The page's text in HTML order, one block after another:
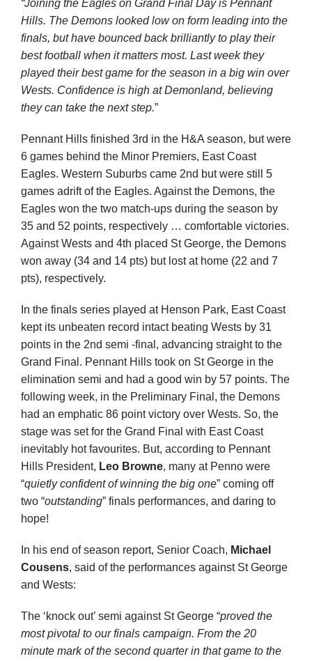
“Joining the Eagles on Grand Final Day is Pennant
Hills. The Demons looked low on form leading into the
finals, but have bounced back brilliantly to play their
best football when it matters most. Last week they
played their best game for the season in a big win over
Wests. Confidence is high at Demonland, believing
they can take the next step.”
Pennant Hills finished 3rd in the H&A season, but were
6 games behind the Minor Premiers, East Coast
Eagles. Western Suburbs came 2nd but were still 5
games adrift of the Eagles. Against the Demons, the
Eagles won the two match-ups during the season by
35 and 52 points, respectively … comfortable victories.
Against Wests and 4th placed St George, the Demons
won away (34 and 14 pts) but lost at home (22 and 7
pts), respectively.
In the finals series played at Henson Park, East Coast
kept its unbeaten record intact beating Wests by 31
points in the 2nd semi -final, advancing straight to the
Grand Final. Pennant Hills took on St George in the
elimination semi and had a good win by 57 points. The
following week, in the Preliminary Final, the Demons
had an emphatic 86 point victory over Wests. So, the
stage was set for the Grand Final with East Coast
inevitably hot favourites. But, according to Pennant
Hills President, Leo Browne, many at Penno were
“quietly confident of winning the big one” coming off
two “outstanding” finals performances, and daring to
hope!
In his end of season report, Senior Coach, Michael
Cousens, said of the performances against St George
and Wests:
The ‘knock out’ semi against St George “proved the
most pivotal to our finals campaign. From the 20
minute mark of the second quarter in that game to the